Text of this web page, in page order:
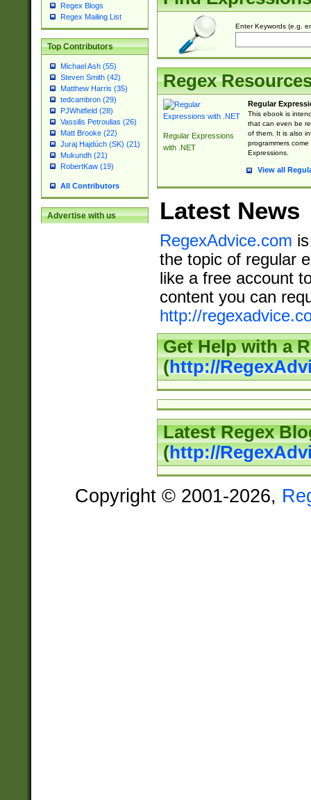
Regex Blogs
Regex Mailing List
Top Contributors
Michael Ash (55)
Steven Smith (42)
Matthew Harris (35)
tedcambron (29)
PJWhitfield (28)
Vassilis Petroulias (26)
Matt Brooke (22)
Juraj Hajdúch (SK) (21)
Mukundh (21)
RobertKaw (19)
All Contributors
Advertise with us
Enter Keywords (e.g.
Regex
Regular Expressions
with .NET
Regular
This ebook is
that can even be
of them. It is also
programmers
Expressions.
View all
Latest News
RegexAdvice.com
the topic of regular
like a free account
content you can
http://
Get Help with a
(http://
Latest Regex
(http://
Copyright © 2001-2026,